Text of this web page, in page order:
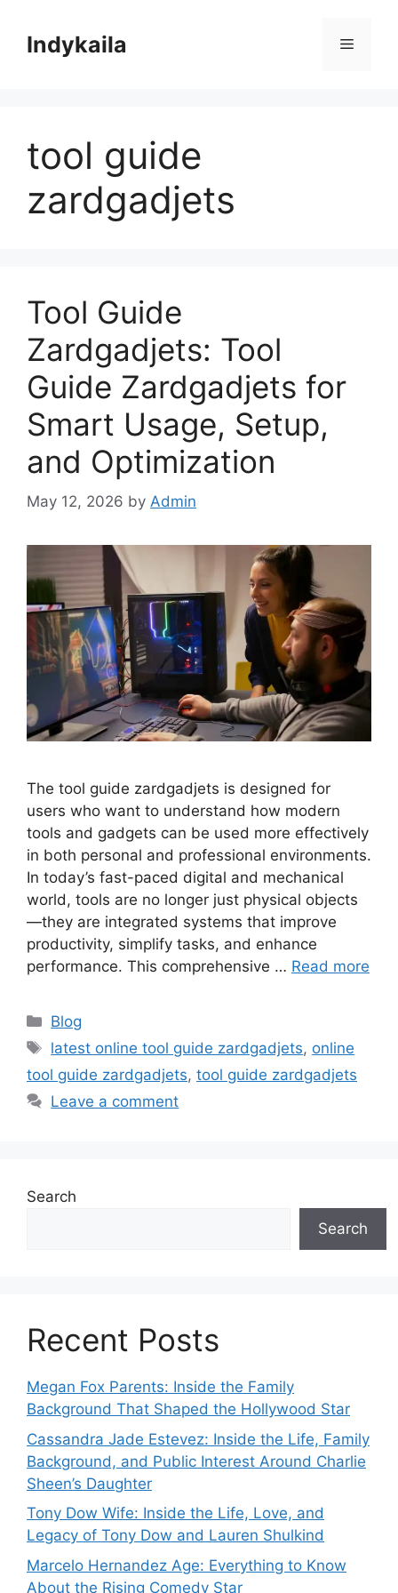
contentIndykaila Menu
tool guide
zardgadjets
Tool Guide
Zardgadjets: Tool
Guide Zardgadjets for
Smart Usage, Setup,
and Optimization
May 12, 2026 by Admin
The tool guide zardgadjets is designed for
users who want to understand how modern
tools and gadgets can be used more effectively
in both personal and professional environments.
In today’s fast-paced digital and mechanical
world, tools are no longer just physical objects
—they are integrated systems that improve
productivity, simplify tasks, and enhance
performance. This comprehensive … Read more
Categories
Blog
Tags
latest online tool guide zardgadjets, online
tool guide zardgadjets, tool guide zardgadjets
Leave a comment
Search
Search
Recent Posts
Megan Fox Parents: Inside the Family
Background That Shaped the Hollywood Star
Cassandra Jade Estevez: Inside the Life, Family
Background, and Public Interest Around Charlie
Sheen’s Daughter
Tony Dow Wife: Inside the Life, Love, and
Legacy of Tony Dow and Lauren Shulkind
Marcelo Hernandez Age: Everything to Know
About the Rising Comedy Star